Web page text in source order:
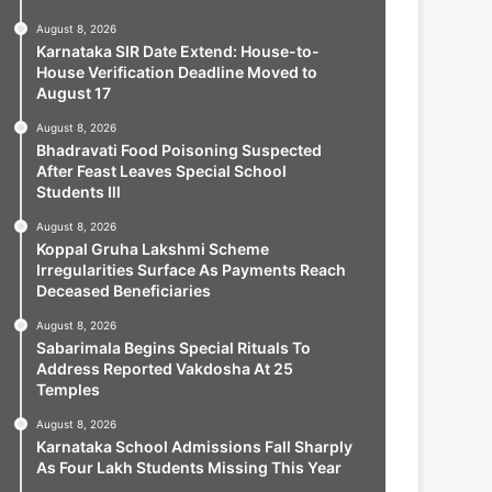
August 8, 2026
Karnataka SIR Date Extend: House-to-
House Verification Deadline Moved to
August 17
August 8, 2026
Bhadravati Food Poisoning Suspected
After Feast Leaves Special School
Students Ill
August 8, 2026
Koppal Gruha Lakshmi Scheme
Irregularities Surface As Payments Reach
Deceased Beneficiaries
August 8, 2026
Sabarimala Begins Special Rituals To
Address Reported Vakdosha At 25
Temples
August 8, 2026
Karnataka School Admissions Fall Sharply
As Four Lakh Students Missing This Year